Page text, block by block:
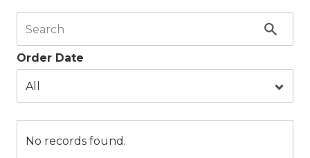
Order Date
No records found.